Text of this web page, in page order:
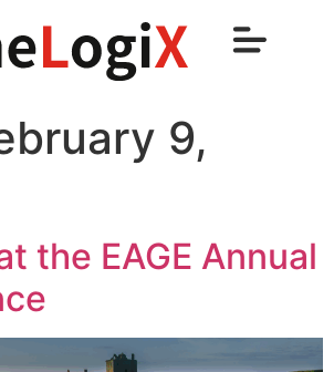
9,
the EAGE Annual